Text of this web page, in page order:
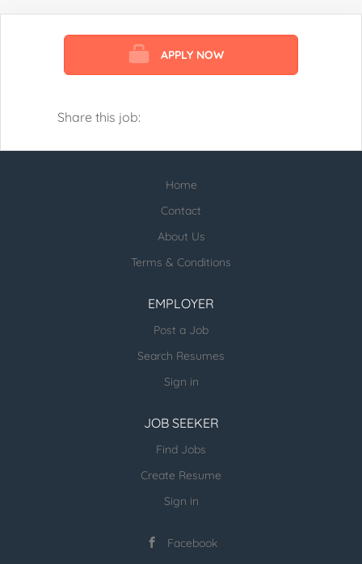
Check our profile below with more
healthcare jobs posted:
ESR Healthcare Careermd Jobs
Looking for new Healthcare clients (and
email us directly.
more open jobs (many verticals):
Send us your resume:
jonathan@executivestaffrecruiters.us
APPLY NOW
Share this job:
Home
Contact
About Us
Terms & Conditions
EMPLOYER
Post a Job
Search Resumes
Sign in
JOB SEEKER
Find Jobs
Create Resume
Sign in
Facebook